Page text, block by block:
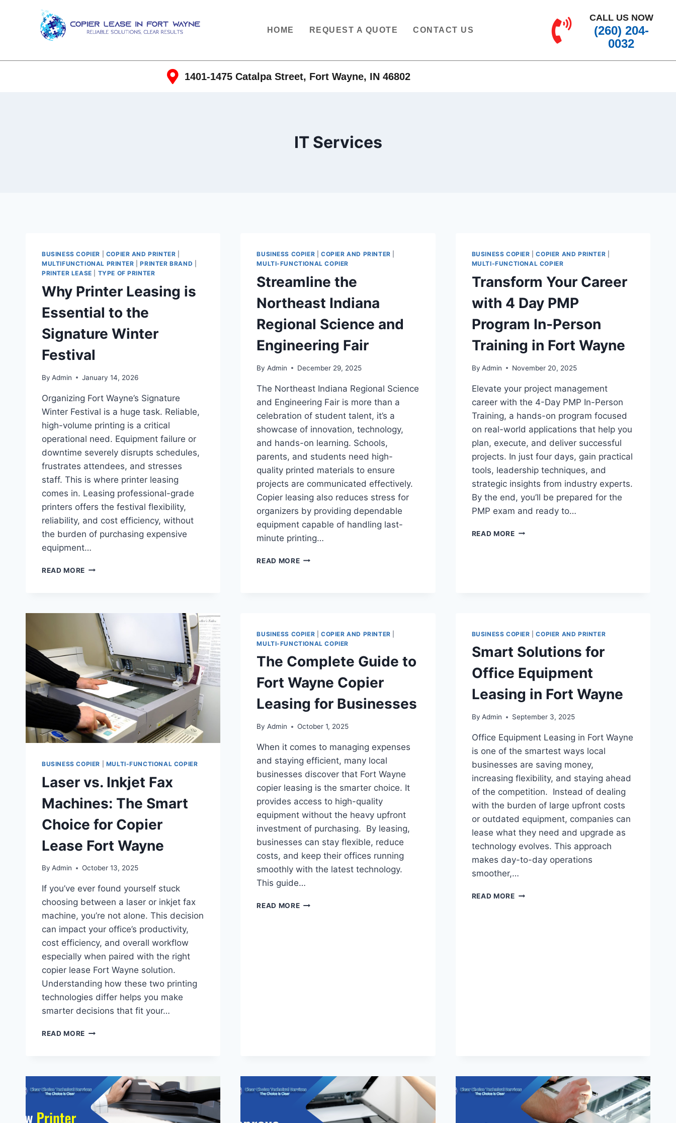
HOME REQUEST A QUOTE CONTACT US
CALL US NOW
(260) 204-
0032
1401-1475 Catalpa Street, Fort Wayne, IN 46802
IT Services
BUSINESS COPIER COPIER AND PRINTER
MULTIFUNCTIONAL PRINTER |PRINTER BRAND
PRINTER LEASE
TYPE OF PRINTER
Why Printer Leasing is
Essential to the
Signature Winter
Festival
By Admin January 14, 2026
Organizing Fort Wayne’s Signature
Winter Festival is a huge task. Reliable,
high-volume printing is a critical
operational need. Equipment failure or
downtime severely disrupts schedules,
frustrates attendees, and stresses
staff. This is where printer leasing
comes in. Leasing professional-grade
printers offers the festival flexibility,
reliability, and cost efficiency, without
the burden of purchasing expensive
equipment…
READ MORE
BUSINESS COPIER |COPIER AND PRINTER
MULTI-FUNCTIONAL COPIER
Streamline the
Northeast Indiana
Regional Science and
Engineering Fair
By Admin December 29, 2025
The Northeast Indiana Regional Science
and Engineering Fair is more than a
celebration of student talent, it’s a
showcase of innovation, technology,
and hands-on learning. Schools,
parents, and students need high-
quality printed materials to ensure
projects are communicated effectively.
Copier leasing also reduces stress for
organizers by providing dependable
equipment capable of handling last-
minute printing…
READ MORE
BUSINESS COPIER |COPIER AND PRINTER
MULTI-FUNCTIONAL COPIER
Transform Your Career
with 4 Day PMP
Program In-Person
Training in Fort Wayne
By Admin November 20, 2025
Elevate your project management
career with the 4-Day PMP In-Person
Training, a hands-on program focused
on real-world applications that help you
plan, execute, and deliver successful
projects. In just four days, gain practical
tools, leadership techniques, and
strategic insights from industry experts.
By the end, you’ll be prepared for the
PMP exam and ready to…
READ MORE
BUSINESS COPIER MULTI-FUNCTIONAL COPIER
Laser vs. Inkjet Fax
Machines: The Smart
Choice for Copier
Lease Fort Wayne
By Admin October 13, 2025
If you’ve ever found yourself stuck
choosing between a laser or inkjet fax
machine, you’re not alone. This decision
can impact your office’s productivity,
cost efficiency, and overall workflow
especially when paired with the right
copier lease Fort Wayne solution.
Understanding how these two printing
technologies differ helps you make
smarter decisions that fit your…
READ MORE
BUSINESS COPIER |COPIER AND PRINTER
MULTI-FUNCTIONAL COPIER
The Complete Guide to
Fort Wayne Copier
Leasing for Businesses
By Admin October 1, 2025
When it comes to managing expenses
and staying efficient, many local
businesses discover that Fort Wayne
copier leasing is the smarter choice. It
provides access to high-quality
equipment without the heavy upfront
investment of purchasing. By leasing,
businesses can stay flexible, reduce
costs, and keep their offices running
smoothly with the latest technology.
This guide…
READ MORE
BUSINESS COPIER |COPIER AND PRINTER
Smart Solutions for
Office Equipment
Leasing in Fort Wayne
By Admin September 3, 2025
Office Equipment Leasing in Fort Wayne
is one of the smartest ways local
businesses are saving money,
increasing flexibility, and staying ahead
of the competition. Instead of dealing
with the burden of large upfront costs
or outdated equipment, companies can
lease what they need and upgrade as
technology evolves. This approach
makes day-to-day operations
smoother,…
READ MORE